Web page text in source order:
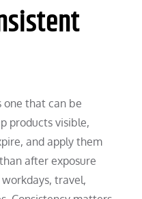
one that can be
products visible,
and apply them
after exposure
travel,